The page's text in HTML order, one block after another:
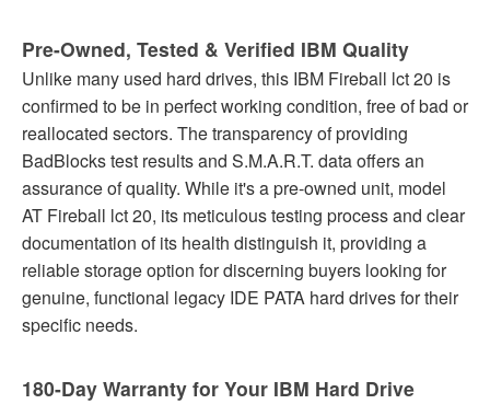
Pre-Owned, Tested & Verified IBM Quality
Unlike many used hard drives, this IBM Fireball lct 20 is
confirmed to be in perfect working condition, free of bad or
reallocated sectors. The transparency of providing
BadBlocks test results and S.M.A.R.T. data offers an
assurance of quality. While it's a pre-owned unit, model
AT Fireball lct 20, its meticulous testing process and clear
documentation of its health distinguish it, providing a
reliable storage option for discerning buyers looking for
genuine, functional legacy IDE PATA hard drives for their
specific needs.
180-Day Warranty for Your IBM Hard Drive